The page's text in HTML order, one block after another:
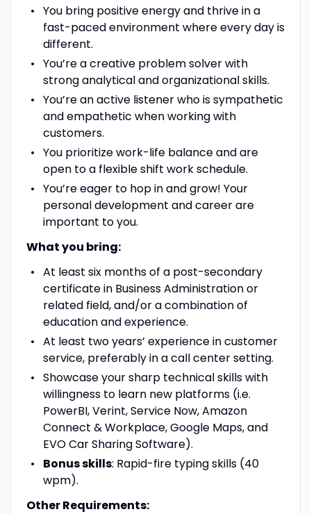
You bring positive energy and thrive in a
fast-paced environment where every day is
different.
You’re a creative problem solver with
strong analytical and organizational skills.
You’re an active listener who is sympathetic
and empathetic when working with
customers.
You prioritize work-life balance and are
open to a flexible shift work schedule.
You’re eager to hop in and grow! Your
personal development and career are
important to you.
What you bring:
At least six months of a post-secondary
certificate in Business Administration or
related field, and/or a combination of
education and experience.
At least two years’ experience in customer
service, preferably in a call center setting.
Showcase your sharp technical skills with
willingness to learn new platforms (i.e.
PowerBI, Verint, Service Now, Amazon
Connect & Workplace, Google Maps, and
EVO Car Sharing Software).
Bonus skills: Rapid-fire typing skills (40
wpm).
Other Requirements: